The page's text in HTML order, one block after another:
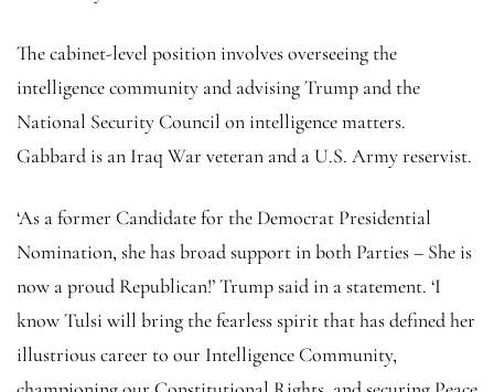
The cabinet-level position involves overseeing the
intelligence community and advising Trump and the
National Security Council on intelligence matters.
Gabbard is an Iraq War veteran and a U.S. Army reservist.
‘As a former Candidate for the Democrat Presidential
Nomination, she has broad support in both Parties – She is
now a proud Republican!’ Trump said in a statement. ‘I
know Tulsi will bring the fearless spirit that has defined her
illustrious career to our Intelligence Community,